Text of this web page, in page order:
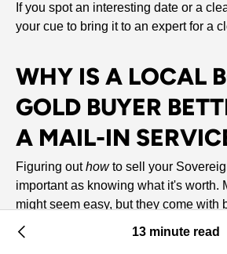
If you spot an interesting date or a
your cue to bring it to an expert for a
WHY IS A LOCAL
GOLD BUYER
A MAIL-IN
Figuring outhowto sell your
important as knowing what it's worth.
might seem easy, but they come with
leave you with less money in your
trusted local buyer right here in
13 minute read